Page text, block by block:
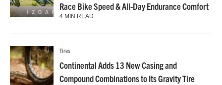
Race Bike Speed & All-Day Endurance Comfort
4 MIN READ
Tires
Continental Adds 13 New Casing and
Compound Combinations to Its Gravity Tire